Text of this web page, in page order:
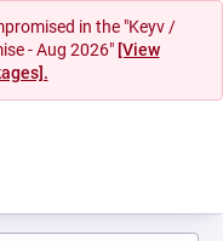
in the "Keyv /
- Aug 2026" [View